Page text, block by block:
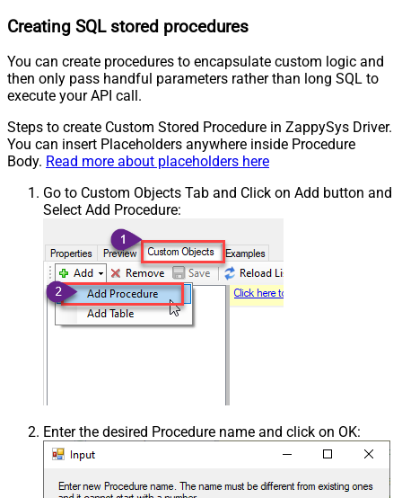
Creating SQL stored procedures
You can create procedures to encapsulate custom logic and
then only pass handful parameters rather than long SQL to
execute your API call.
Steps to create Custom Stored Procedure in ZappySys Driver.
You can insert Placeholders anywhere inside Procedure
Body. Read more about placeholders here
Go to Custom Objects Tab and Click on Add button and
Select Add Procedure:
Enter the desired Procedure name and click on OK: